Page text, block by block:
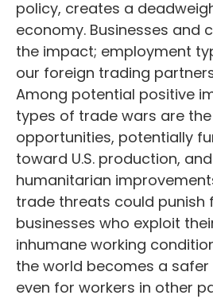
policy, creates a
economy. Businesses and
the impact; employment
our foreign trading
Among potential positive
types of trade wars are
opportunities, potentially
toward U.S. production,
humanitarian
trade threats could punish
businesses who exploit
inhumane working
the world becomes a
even for workers in other